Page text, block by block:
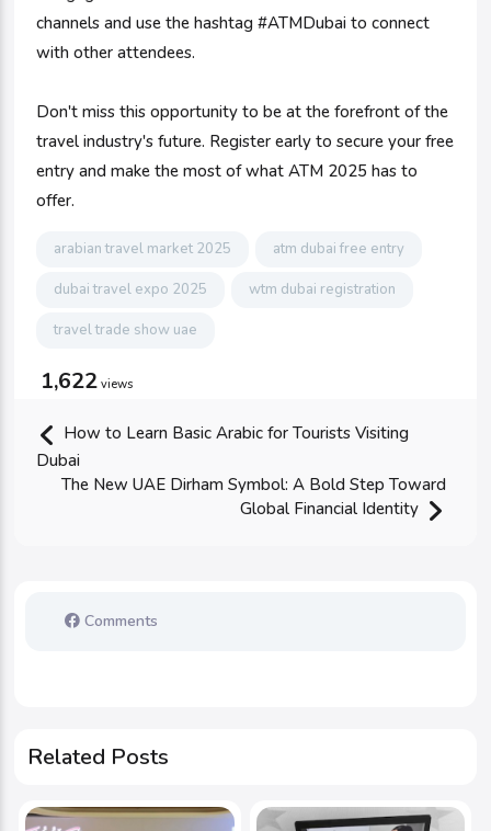
channels and use the hashtag #ATMDubai to connect
with other attendees.
Don't miss this opportunity to be at the forefront of the
travel industry's future. Register early to secure your free
entry and make the most of what ATM 2025 has to
offer.
arabian travel market 2025 atm dubai free entry
dubai travel expo 2025 wtm dubai registration
travel trade show uae
1,622 views
How to Learn Basic Arabic for Tourists Visiting
Dubai
The New UAE Dirham Symbol: A Bold Step Toward
Global Financial Identity
Comments
Related Posts